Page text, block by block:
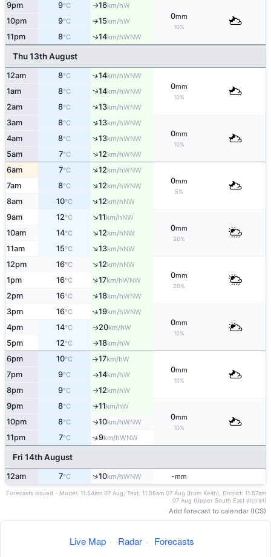
9pm 9°C ↑16km/hW
0mm
10%
10pm 9°C ↑15km/hW
11pm 8°C ↑14km/hWNW
Thu 13th August
12am 8°C ↑14km/hWNW
0mm
10%
1am 8°C ↑14km/hWNW
2am 8°C ↑13km/hWNW
3am 8°C ↑13km/hWNW
0mm
10%
4am 8°C ↑13km/hWNW
5am 7°C ↑12km/hWNW
6am 7°C ↑12km/hWNW
0mm
5%
7am 8°C ↑12km/hWNW
8am 10°C ↑12km/hNW
9am 12°C ↑11km/hNW
0mm
20%
10am 14°C ↑12km/hNW
11am 15°C ↑13km/hNW
12pm 16°C ↑12km/hNW
0mm
20%
1pm 16°C ↑17km/hWNW
2pm 16°C ↑18km/hWNW
3pm 16°C ↑19km/hWNW
0mm
10%
4pm 14°C ↑20km/hW
5pm 12°C ↑18km/hW
6pm 10°C ↑17km/hW
0mm
10%
7pm 9°C ↑14km/hW
8pm 9°C ↑12km/hW
9pm 8°C ↑11km/hW
0mm
10%
10pm 8°C ↑10km/hWNW
11pm 7°C ↑9km/hWNW
Fri 14th August
12am 7°C ↑10km/hWNW -mm
Forecasts issued - Model: 11:54am 07 Aug, Text: 11:56am 07 Aug (from Keith), District: 11:57am
07 Aug (Upper South East district)
Add forecast to calendar (ICS)
Live Map · Radar · Forecasts